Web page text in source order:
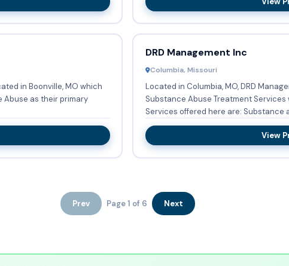
in Boonville, MO which
Abuse as their primary
DRD Management Inc
Columbia, Missouri
Located in Columbia, MO, DRD
Substance Abuse Treatment
Services offered here are: Substance
View
Prev Page 1 of 6 Next